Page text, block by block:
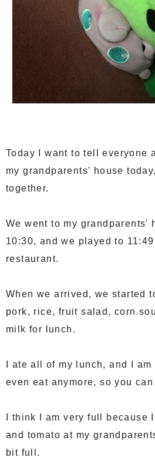
Today I want to tell everyone
my grandparents' house
together.
We went to my grandparents'
10:30, and we played to
restaurant.
When we arrived, we started
pork, rice, fruit salad, corn
milk for lunch.
I ate all of my lunch, and I
even eat anymore, so you
I think I am very full because
and tomato at my
bit full.